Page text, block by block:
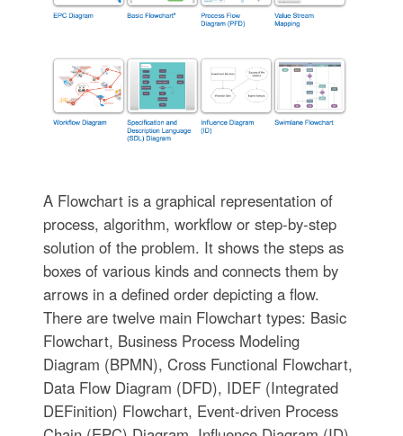
A Flowchart is a graphical representation of
process, algorithm, workflow or step-by-step
solution of the problem. It shows the steps as
boxes of various kinds and connects them by
arrows in a defined order depicting a flow.
There are twelve main Flowchart types: Basic
Flowchart, Business Process Modeling
Diagram (BPMN), Cross Functional Flowchart,
Data Flow Diagram (DFD), IDEF (Integrated
DEFinition) Flowchart, Event-driven Process